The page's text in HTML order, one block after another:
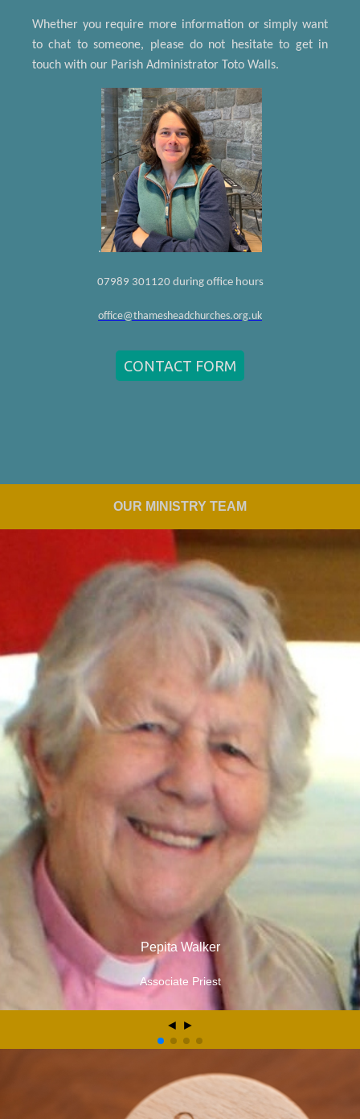
Whether you require more information or simply want
to chat to someone, please do not hesitate to get in
touch with our Parish Administrator Toto Walls.
.
07989 301120 during office hours
office@thamesheadchurches.org.uk
CONTACT FORM
OUR MINISTRY TEAM
Pepita Walker
Associate Priest
◄ ►